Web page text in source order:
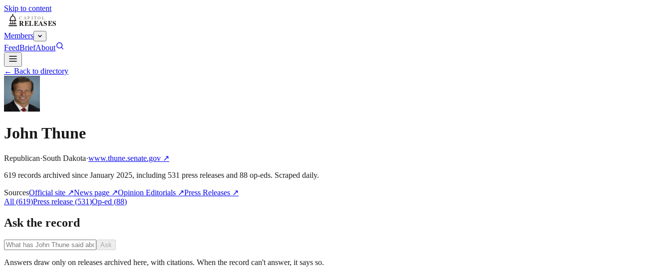
Skip to content
Members
FeedBriefAbout
← Back to directory
John Thune
Republican·South Dakota·www.thune.senate.gov ↗
619 records archived since January 2025, including 531 press releases and 88 op-eds. Scraped daily.
SourcesOfficial site ↗News page ↗Opinion Editorials ↗Press Releases ↗
All (619)Press release (531)Op-ed (88)
Ask the record
Ask
Answers draw only on releases archived here, with citations. When the record can't answer, it says so.